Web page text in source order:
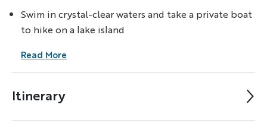
Itinerary
Swim in crystal-clear waters and take a private boat
to hike on a lake island
Read More